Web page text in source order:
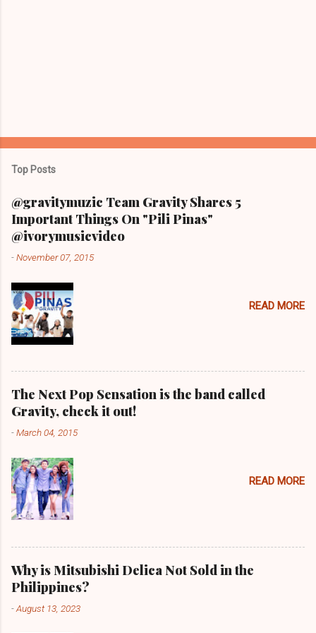
Top Posts
@gravitymuzic Team Gravity Shares 5
Important Things On "Pili Pinas"
@ivorymusicvideo
-November 07, 2015
READ MORE
The Next Pop Sensation is the band called
Gravity, check it out!
-March 04, 2015
READ MORE
Why is Mitsubishi Delica Not Sold in the
Philippines?
-August 13, 2023